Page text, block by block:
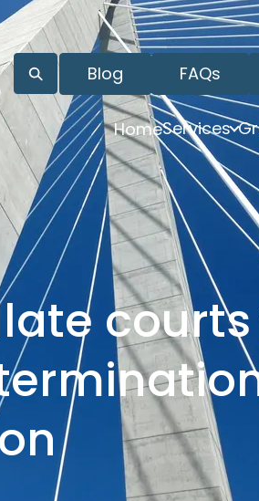
Blog FAQs
HomeServices